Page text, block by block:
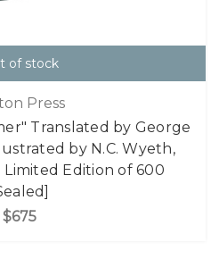
of stock
Press
Translated by George
by N.C. Wyeth,
Limited Edition of 600
$675